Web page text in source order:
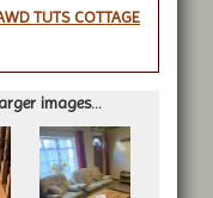
TUTS COTTAGE
images...